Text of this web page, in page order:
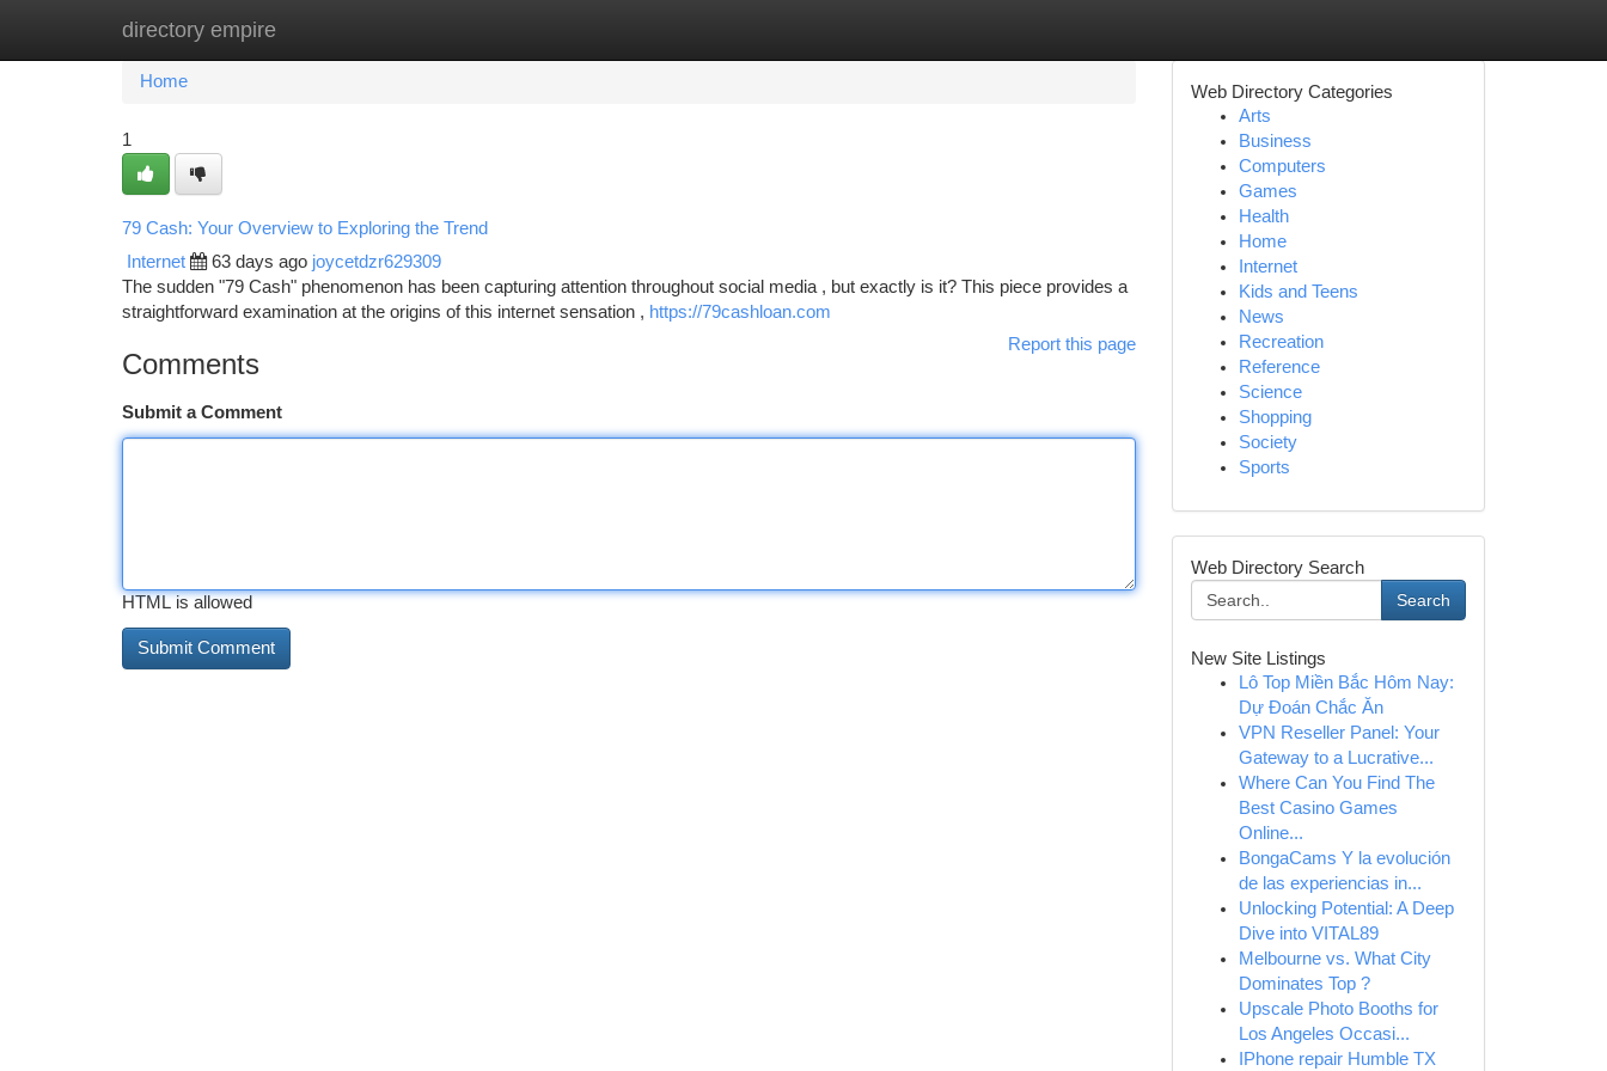
directory empire
Home New Site Listings
Home
1
79 Cash: Your Overview to Exploring the Trend
Internet 63 days ago joycetdzr629309
The sudden "79 Cash" phenomenon has been capturing attention throughout social media , but exactly is it? This piece provides a
straightforward examination at the origins of this internet sensation , https://79cashloan.com
Report this page
Comments
Submit a Comment
HTML is allowed
Web Directory Categories
Arts
Business
Computers
Games
Health
Home
Internet
Kids and Teens
News
Recreation
Reference
Science
Shopping
Society
Sports
Web Directory Search
Search
New Site Listings
Lô Top Miền Bắc Hôm Nay:
Dự Đoán Chắc Ăn
VPN Reseller Panel: Your
Gateway to a Lucrative...
Where Can You Find The
Best Casino Games
Online...
BongaCams Y la evolución
de las experiencias in...
Unlocking Potential: A Deep
Dive into VITAL89
Melbourne vs. What City
Dominates Top ?
Upscale Photo Booths for
Los Angeles Occasi...
IPhone repair Humble TX